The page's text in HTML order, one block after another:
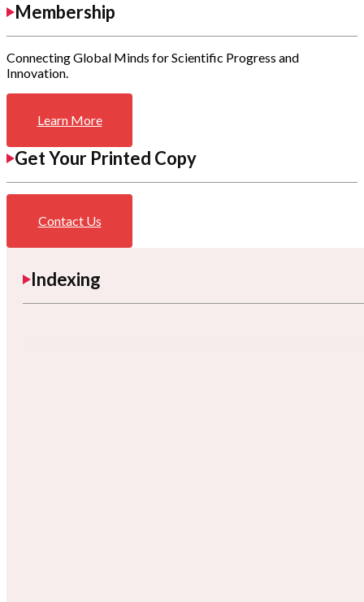
Membership
Connecting Global Minds for Scientific Progress and
Innovation.
Learn More
Get Your Printed Copy
Contact Us
Indexing